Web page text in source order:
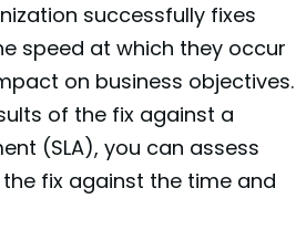
successfully fixes
speed at which they occur
on business objectives.
of the fix against a
(SLA), you can assess
fix against the time and